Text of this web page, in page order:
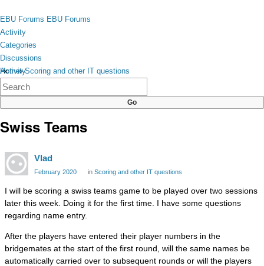
toggle
menu
EBU Forums EBU Forums
Activity
Categories
Discussions
Activity
Categories
Discussions
×
Home› Scoring and other IT questions
Swiss Teams
Vlad
February 2020 in Scoring and other IT questions
I will be scoring a swiss teams game to be played over two sessions
later this week. Doing it for the first time. I have some questions
regarding name entry.
After the players have entered their player numbers in the
bridgemates at the start of the first round, will the same names be
automatically carried over to subsequent rounds or will the players